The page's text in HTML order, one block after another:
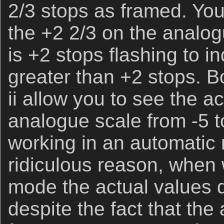
2/3 stops as framed.
the +2 2/3 on the
is +2 stops flashing to
greater than +2 stops.
ii allow you to see the
analogue scale from -5
working in an automatic
ridiculous reason,
mode the actual values
despite the fact that the